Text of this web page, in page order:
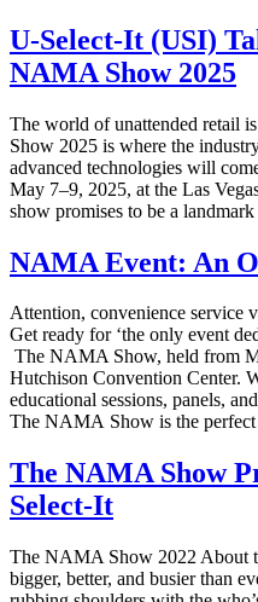
U-Select-It (USI)
NAMA Show 2025
The world of unattended retail
Show 2025 is where the
advanced technologies will
May 7–9, 2025, at the Las
show promises to be a
NAMA Event: An
Attention, convenience service
Get ready for ‘the only event
The NAMA Show, held from
Hutchison Convention Center.
educational sessions, panels,
The NAMA Show is the perfect
The NAMA Show
Select-It
The NAMA Show 2022 About
bigger, better, and busier than